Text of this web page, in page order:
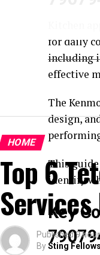
Kitchen
for daily
including
effective
The
design,
This
identify
Key
HOME
Top 6
Published9
BySting Fellows